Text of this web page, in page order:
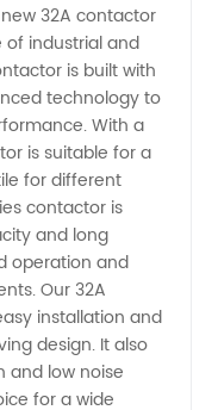
32A contactor
of industrial and
is built with
technology to
With a
is suitable for a
for different
contactor is
and long
operation and
Our 32A
installation and
design. It also
and low noise
for a wide